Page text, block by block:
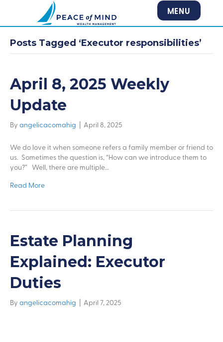
MENU
Posts Tagged ‘Executor responsibilities’
April 8, 2025 Weekly
Update
By angelicacomahig | April 8, 2025
We do love it when someone refers a family member or friend to
us. Sometimes the question is, “How can we introduce them to
you?” Well, there are multiple…
Read More
Estate Planning
Explained: Executor
Duties
By angelicacomahig | April 7, 2025